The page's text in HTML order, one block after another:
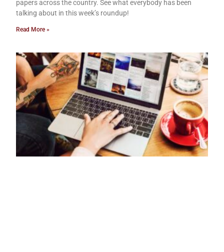
papers across the country. See what everybody has been
talking about in this week’s roundup!
Read More »